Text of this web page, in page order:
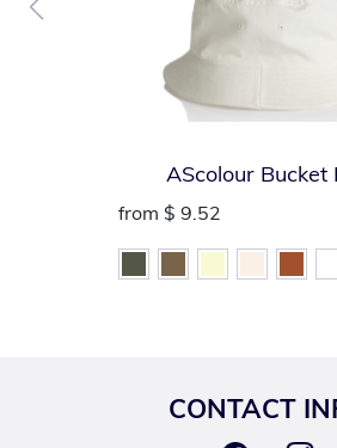
AScolour Bucket
from $ 9.52
CONTACT